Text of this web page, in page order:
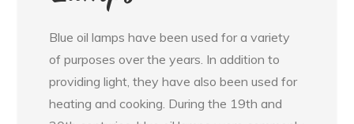
Blue oil lamps have been used for a variety
of purposes over the years. In addition to
providing light, they have also been used for
heating and cooking. During the 19th and